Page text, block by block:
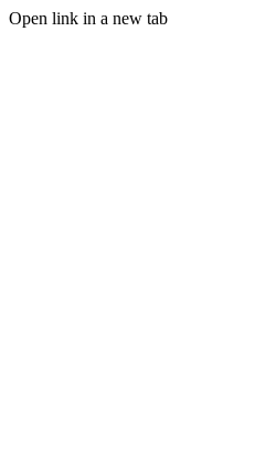
Open link in a new tab